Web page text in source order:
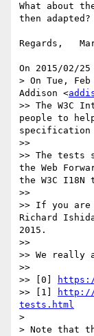
What about
then adapted?
Regards,
On 2015/02/
> On Tue,
Addison <
>> The W3C
people to
specification
>>
>> The tests
the Web
the W3C
>>
>> If you are
Richard
2015.
>>
>> We really
>>
>> [0]
>> [1]
http://
tests.html
>
> Note that